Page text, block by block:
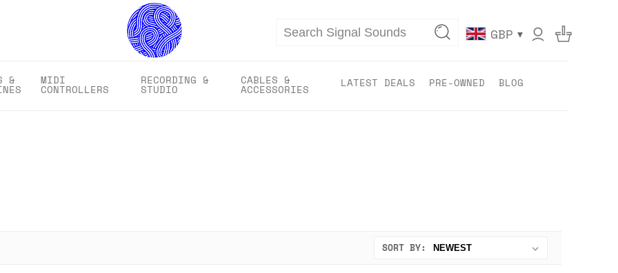
Search GBP ▾
& MIDI
CONTROLLERS
RECORDING &
STUDIO
CABLES &
ACCESSORIES LATEST DEALS PRE-OWNED BLOG
SORT BY: